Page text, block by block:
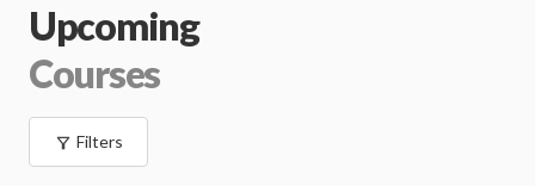
Upcoming
Courses
Filters